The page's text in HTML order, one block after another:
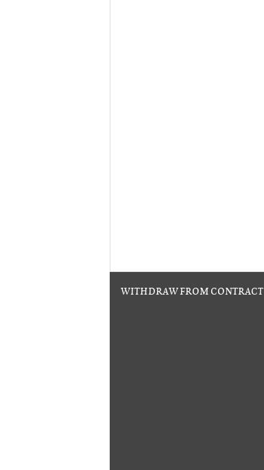
WITHDRAW FROM CONTRACT